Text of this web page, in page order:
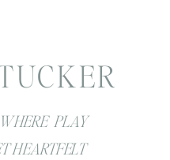
PLAY
HEARTFELT